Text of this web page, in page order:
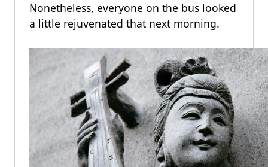
Nonetheless, everyone on the bus looked
a little rejuvenated that next morning.